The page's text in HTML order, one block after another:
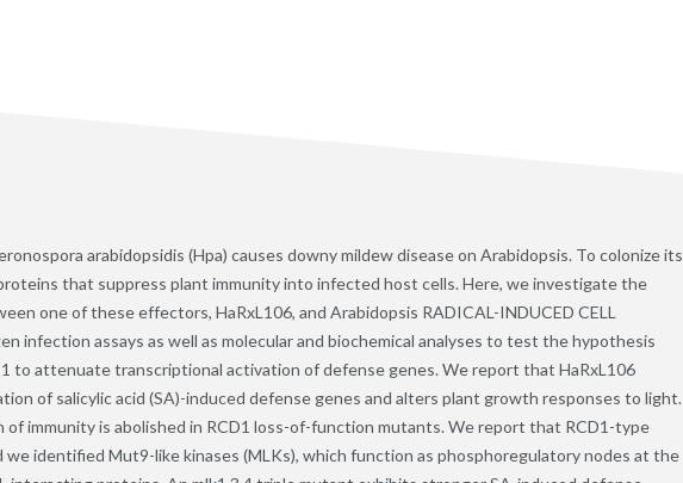
arabidopsidis (Hpa) causes downy mildew disease on Arabidopsis. To colonize its
that suppress plant immunity into infected host cells. Here, we investigate the
one of these effectors, HaRxL106, and Arabidopsis RADICAL-INDUCED CELL
infection assays as well as molecular and biochemical analyses to test the hypothesis
to attenuate transcriptional activation of defense genes. We report that HaRxL106
of salicylic acid (SA)-induced defense genes and alters plant growth responses to light.
of immunity is abolished in RCD1 loss-of-function mutants. We report that RCD1-type
identified Mut9-like kinases (MLKs), which function as phosphoregulatory nodes at the